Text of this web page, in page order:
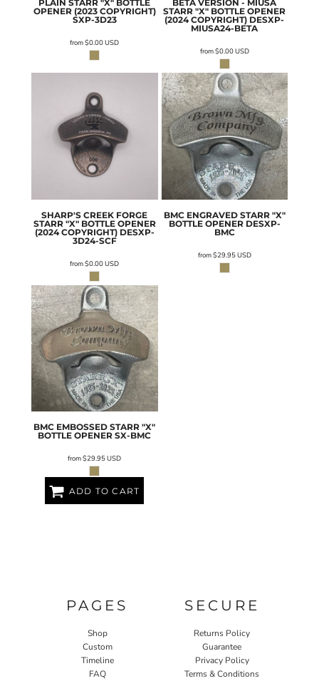
PLAIN STARR "X" BOTTLE
OPENER (2023 COPYRIGHT)
SXP-3D23
from$0.00USD
BETA VERSION - MIUSA
STARR "X" BOTTLE OPENER
(2024 COPYRIGHT) DESXP-
MIUSA24-BETA
from$0.00USD
SHARP'S CREEK FORGE
STARR "X" BOTTLE OPENER
(2024 COPYRIGHT) DESXP-
3D24-SCF
from$0.00USD
BMC ENGRAVED STARR "X"
BOTTLE OPENER DESXP-
BMC
from$29.95USD
BMC EMBOSSED STARR "X"
BOTTLE OPENER SX-BMC
from$29.95USD
ADD TO CART
PAGES
Shop
Custom
Timeline
FAQ
SECURE
Returns Policy
Guarantee
Privacy Policy
Terms & Conditions